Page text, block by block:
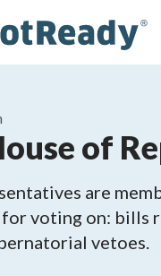
of
are
voting on: bills
vetoes.